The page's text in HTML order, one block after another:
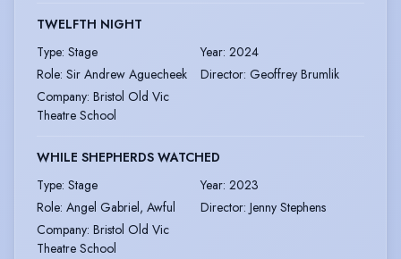
TWELFTH NIGHT
Type: Stage Year: 2024
Role: Sir Andrew Aguecheek Director: Geoffrey Brumlik
Company: Bristol Old Vic
Theatre School
WHILE SHEPHERDS WATCHED
Type: Stage Year: 2023
Role: Angel Gabriel, Awful Director: Jenny Stephens
Company: Bristol Old Vic
Theatre School